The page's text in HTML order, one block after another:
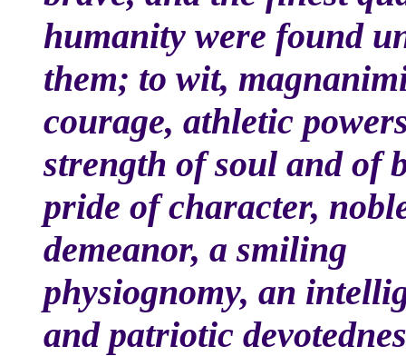
humanity were found
them; to wit,
courage, athletic
strength of soul and of
pride of character,
demeanor, a smiling
physiognomy, an
and patriotic